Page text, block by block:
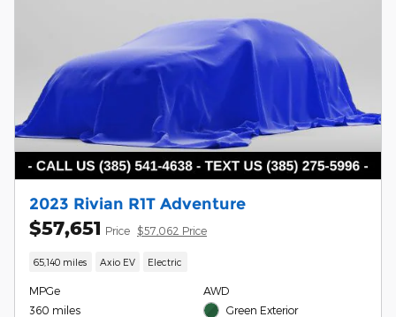
2023 Rivian R1T Adventure
$57,651 Price $57,062 Price
65,140 miles Axio EV Electric
MPGe
360 miles
AWD
Green Exterior